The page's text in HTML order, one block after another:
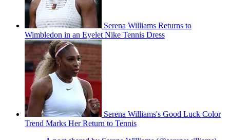
Serena Williams Returns to
Wimbledon in an Eyelet Nike Tennis Dress
Serena Williams's Good Luck Color
Trend Marks Her Return to Tennis